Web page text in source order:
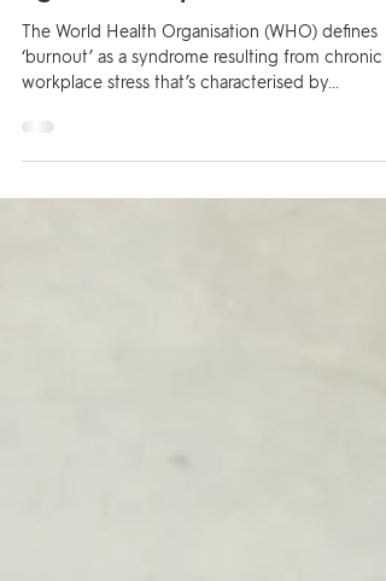
Building psychological
resilience is our best defence
against workplace burnout
The World Health Organisation (WHO) defines